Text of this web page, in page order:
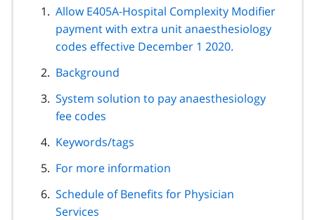
page
navigation
Allow E405A-Hospital Complexity Modifier
payment with extra unit anaesthesiology
codes effective December 1 2020.
Background
System solution to pay anaesthesiology
fee codes
Keywords/tags
For more information
Schedule of Benefits for Physician
Services